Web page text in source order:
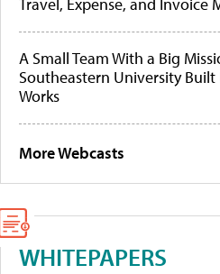
Travel, Expense, and Invoice
A Small Team With a Big
Southeastern University Built
Works
More Webcasts
WHITEPAPERS